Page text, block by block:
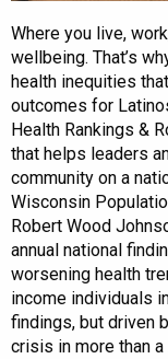
Where you live,
wellbeing. That’s
health inequities
outcomes for
Health Rankings &
that helps leaders
community on a
Wisconsin
Robert Wood
annual national
worsening health
income individuals
findings, but driven
crisis in more than a